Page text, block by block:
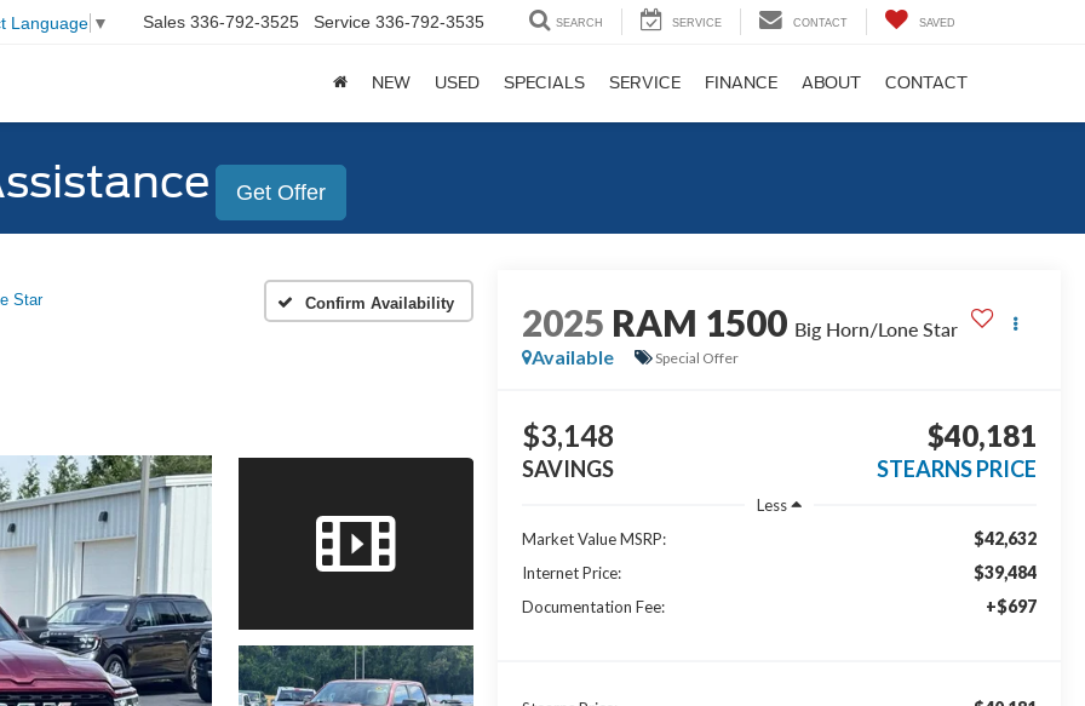
Language ▼ Sales 336-792-3525 Service 336-792-3535 SEARCH SERVICE CONTACT SAVED
NEW USED SPECIALS SERVICE FINANCE ABOUT CONTACT
Get Offer
Star Confirm Availability 2025 RAM 1500 Big Horn/Lone Star
Available
Special Offer
$3,148
SAVINGS
$40,181
STEARNS PRICE
Less
Market Value MSRP:
$42,632
Internet Price: $39,484
Documentation Fee: +$697